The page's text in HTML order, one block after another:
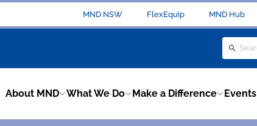
MND NSW FlexEquip MND Hub
About MND What We Do Make a Difference Events